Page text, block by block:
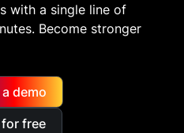
with a single line of
Become stronger
demo
free